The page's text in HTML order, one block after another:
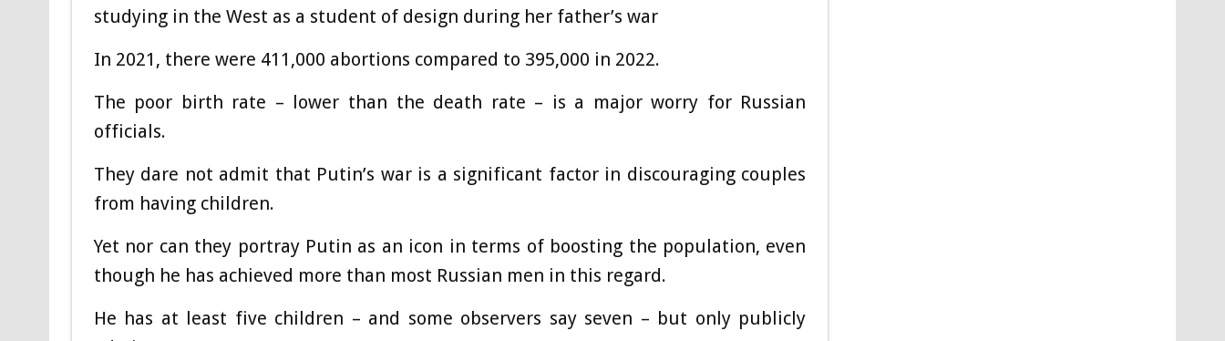
studying in the West as a student of design during her father’s war
In 2021, there were 411,000 abortions compared to 395,000 in 2022.
The poor birth rate – lower than the death rate – is a major worry for Russian
officials.
They dare not admit that Putin’s war is a significant factor in discouraging couples
from having children.
Yet nor can they portray Putin as an icon in terms of boosting the population, even
though he has achieved more than most Russian men in this regard.
He has at least five children – and some observers say seven – but only publicly